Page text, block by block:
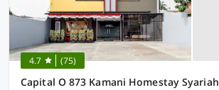
4.7 (75)
Capital O 873 Kamani Homestay Syariah